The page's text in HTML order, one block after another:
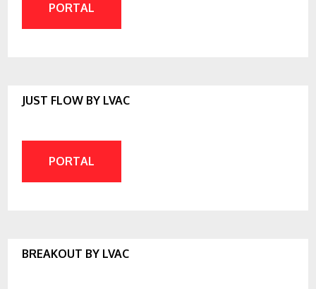
PORTAL
JUST FLOW BY LVAC
PORTAL
BREAKOUT BY LVAC